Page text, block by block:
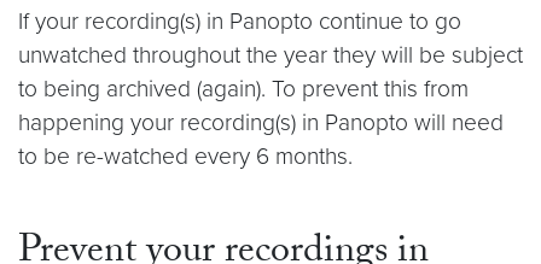
If your recording(s) in Panopto continue to go
unwatched throughout the year they will be subject
to being archived (again). To prevent this from
happening your recording(s) in Panopto will need
to be re-watched every 6 months.